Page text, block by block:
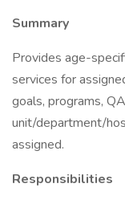
Summary
Provides age-
services for
goals, programs,
unit/department/
assigned.
Responsibilities